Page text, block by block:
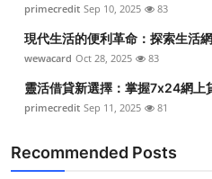
primecredit Sep 10, 2025 83
現代生活的便利革命：探索生活
wewacard Oct 28, 2025 83
靈活借貸新選擇：掌握7x24網上
primecredit Sep 11, 2025 81
Recommended Posts